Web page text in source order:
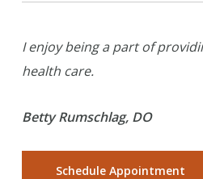
I enjoy being a part of
health care.
Betty Rumschlag, DO
Schedule Appointment